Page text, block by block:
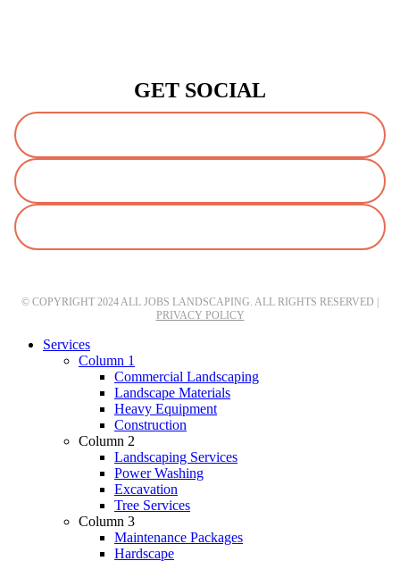
GET SOCIAL
© COPYRIGHT 2024 ALL JOBS LANDSCAPING. ALL RIGHTS RESERVED |
PRIVACY POLICY
Close
Services
Column 1
Commercial Landscaping
Landscape Materials
Heavy Equipment
Construction
Column 2
Landscaping Services
Power Washing
Excavation
Tree Services
Column 3
Maintenance Packages
Hardscape